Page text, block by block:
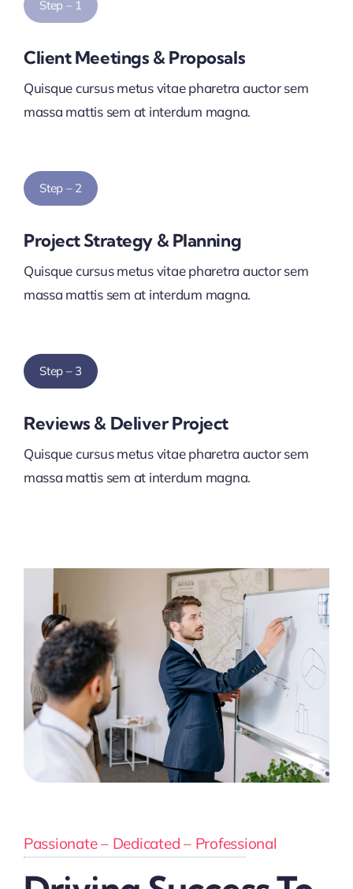
Step – 1
Client Meetings & Proposals
Quisque cursus metus vitae pharetra auctor sem
massa mattis sem at interdum magna.
Step – 2
Project Strategy & Planning
Quisque cursus metus vitae pharetra auctor sem
massa mattis sem at interdum magna.
Step – 3
Reviews & Deliver Project
Quisque cursus metus vitae pharetra auctor sem
massa mattis sem at interdum magna.
Passionate – Dedicated – Professional